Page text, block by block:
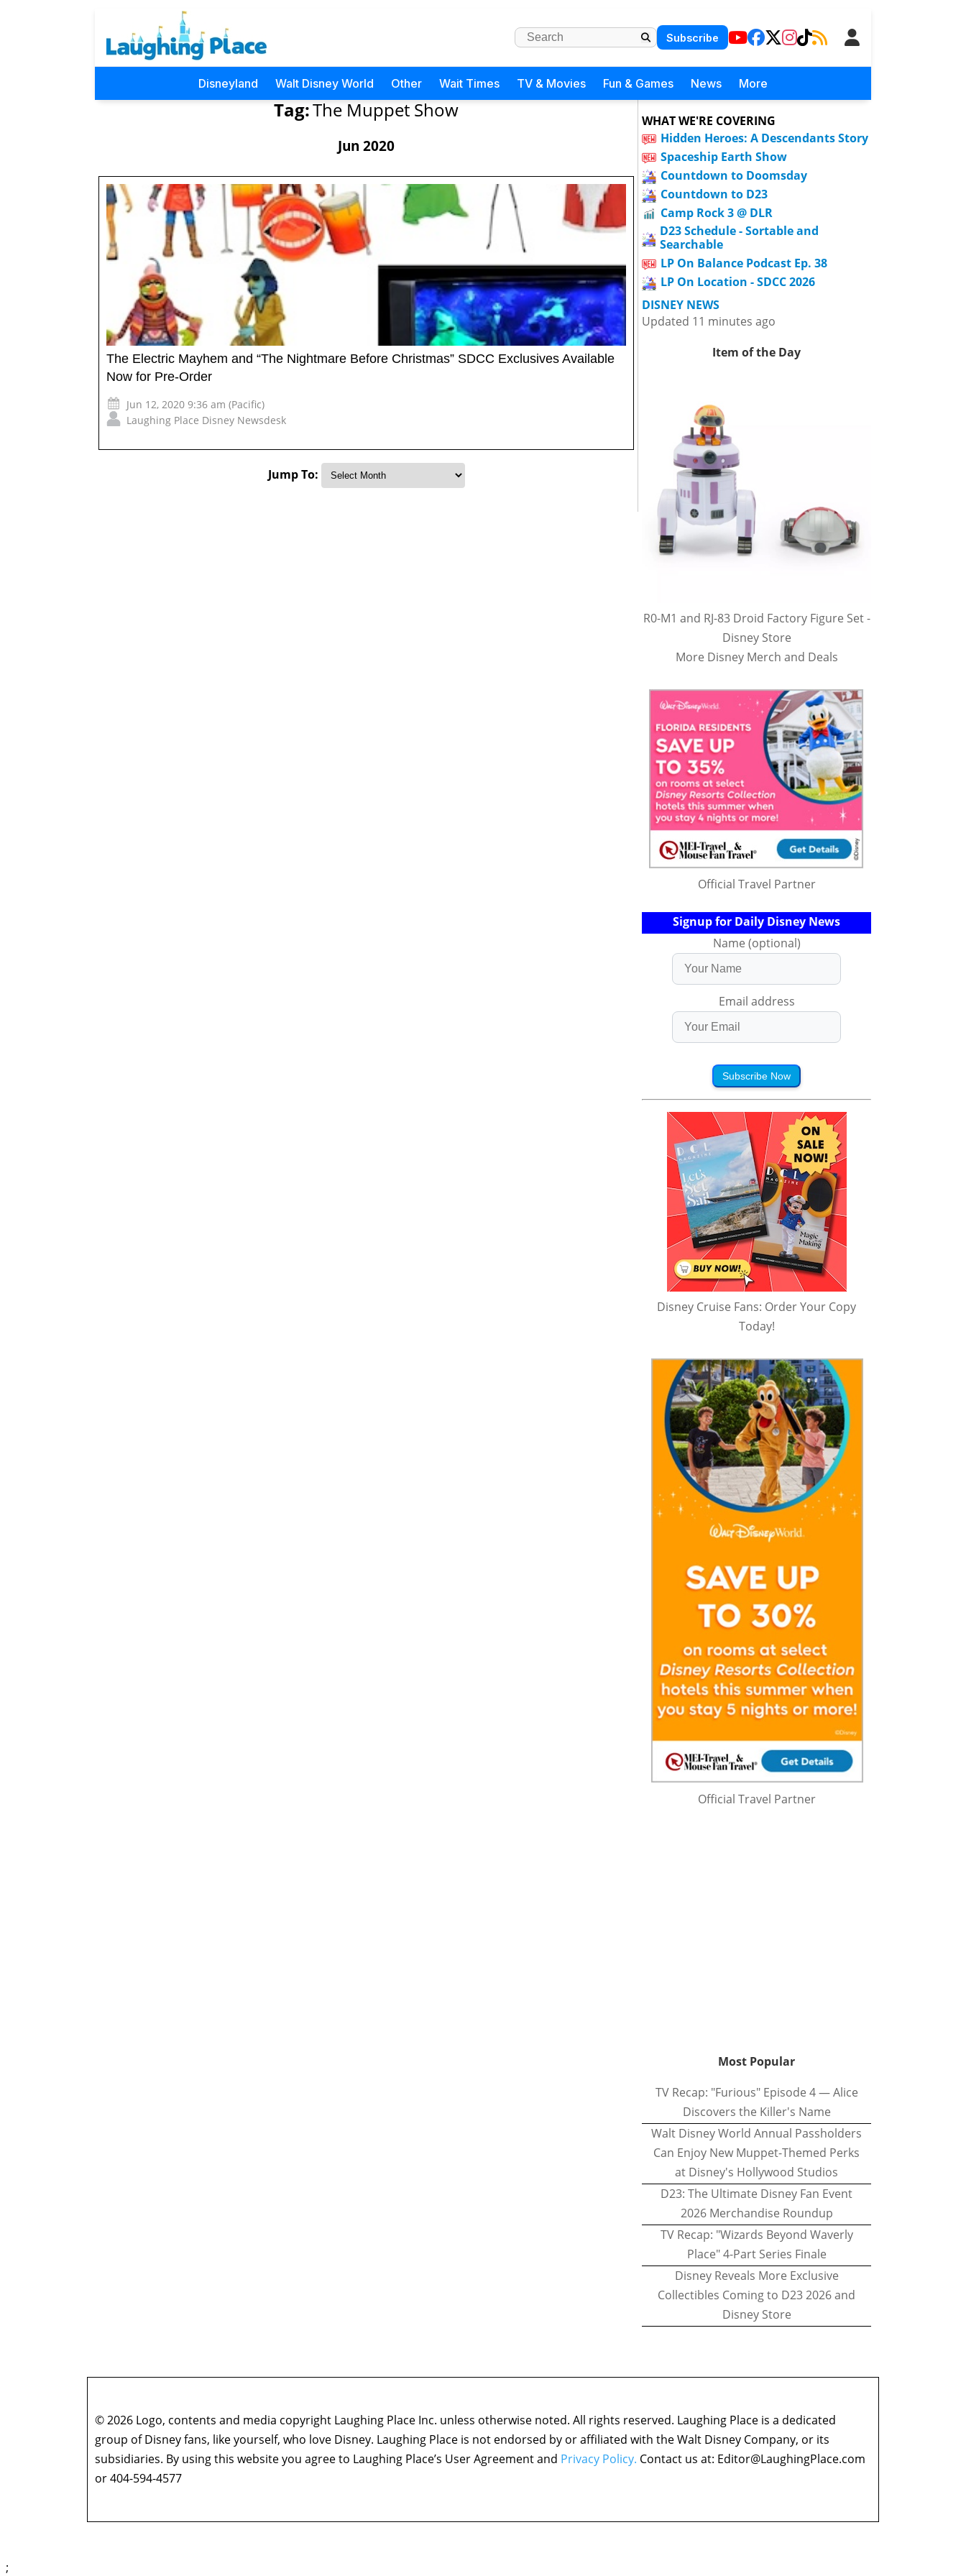
Subscribe
Disneyland Walt Disney World Other Wait Times TV & Movies Fun & Games News More
Tag:The Muppet Show
Jun 2020
The Electric Mayhem and “The Nightmare Before Christmas” SDCC Exclusives Available
Now for Pre-Order
Jun 12, 2020 9:36 am (Pacific)
Laughing Place Disney Newsdesk
Jump To:
WHAT WE'RE COVERING
Hidden Heroes: A Descendants Story
Spaceship Earth Show
Countdown to Doomsday
Countdown to D23
Camp Rock 3 @ DLR
D23 Schedule - Sortable and
Searchable
LP On Balance Podcast Ep. 38
LP On Location - SDCC 2026
DISNEY NEWS
Updated 11 minutes ago
Item of the Day
R0-M1 and RJ-83 Droid Factory Figure Set -
Disney Store
More Disney Merch and Deals
Official Travel Partner
Signup for Daily Disney News
Name (optional)
Email address
Subscribe Now
Disney Cruise Fans: Order Your Copy
Today!
Official Travel Partner
Most Popular
TV Recap: "Furious" Episode 4 — Alice
Discovers the Killer's Name
Walt Disney World Annual Passholders
Can Enjoy New Muppet-Themed Perks
at Disney's Hollywood Studios
D23: The Ultimate Disney Fan Event
2026 Merchandise Roundup
TV Recap: "Wizards Beyond Waverly
Place" 4-Part Series Finale
Disney Reveals More Exclusive
Collectibles Coming to D23 2026 and
Disney Store
© 2026 Logo, contents and media copyright Laughing Place Inc. unless otherwise noted. All rights reserved. Laughing Place is a dedicated
group of Disney fans, like yourself, who love Disney. Laughing Place is not endorsed by or affiliated with the Walt Disney Company, or its
subsidiaries. By using this website you agree to Laughing Place’s User Agreement and Privacy Policy. Contact us at: Editor@LaughingPlace.com
or 404-594-4577
;